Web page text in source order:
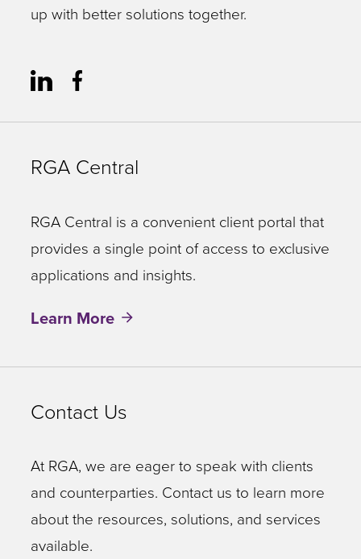
up with better solutions together.
RGA Central
RGA Central is a convenient client portal that
provides a single point of access to exclusive
applications and insights.
Learn More
Contact Us
At RGA, we are eager to speak with clients
and counterparties. Contact us to learn more
about the resources, solutions, and services
available.